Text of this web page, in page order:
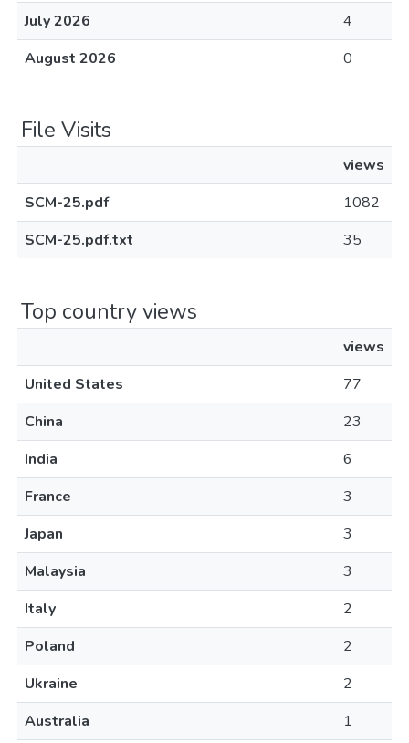
July 2026
4
August 2026
0
File Visits
views
SCM-25.pdf
1082
SCM-25.pdf.txt
35
Top country views
views
United States
77
China
23
India
6
France
3
Japan
3
Malaysia
3
Italy
2
Poland
2
Ukraine
2
Australia
1